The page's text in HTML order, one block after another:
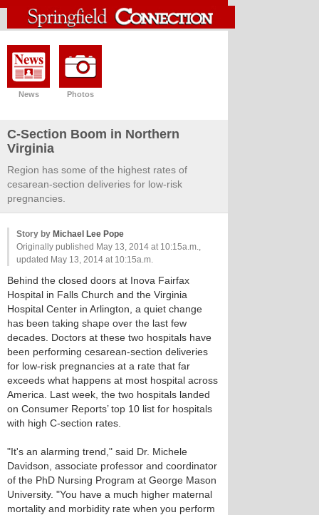
News Photos
C-Section Boom in Northern
Virginia
Region has some of the highest rates of
cesarean-section deliveries for low-risk
pregnancies.
Story by Michael Lee Pope
Originally published May 13, 2014 at 10:15a.m.,
updated May 13, 2014 at 10:15a.m.
Behind the closed doors at Inova Fairfax
Hospital in Falls Church and the Virginia
Hospital Center in Arlington, a quiet change
has been taking shape over the last few
decades. Doctors at these two hospitals have
been performing cesarean-section deliveries
for low-risk pregnancies at a rate that far
exceeds what happens at most hospital across
America. Last week, the two hospitals landed
on Consumer Reports’ top 10 list for hospitals
with high C-section rates.
"It's an alarming trend," said Dr. Michele
Davidson, associate professor and coordinator
of the PhD Nursing Program at George Mason
University. "You have a much higher maternal
mortality and morbidity rate when you perform